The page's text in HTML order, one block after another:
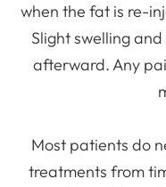
when the fat is re-
Slight swelling
afterward. Any
Most patients do
treatments from